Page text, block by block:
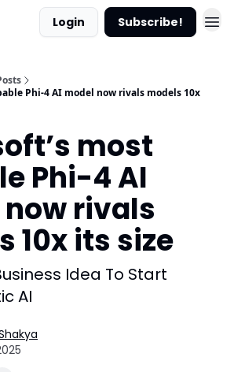
Login Subscribe!
Phi-4 AI model now rivals models 10x
most
Phi-4 AI
rivals
10x its size
Idea To Start
AI